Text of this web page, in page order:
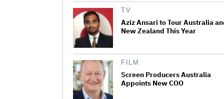
TV
Aziz Ansari to Tour Australia
New Zealand This Year
FILM
Screen Producers Australia
Appoints New COO